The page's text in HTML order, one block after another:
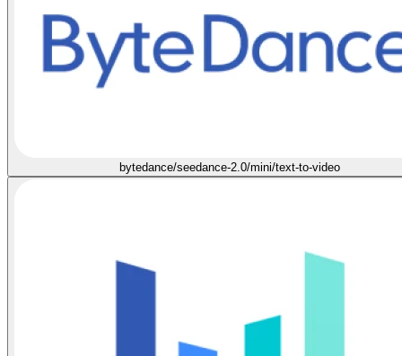
bytedance/seedance-2.0/mini/text-to-video